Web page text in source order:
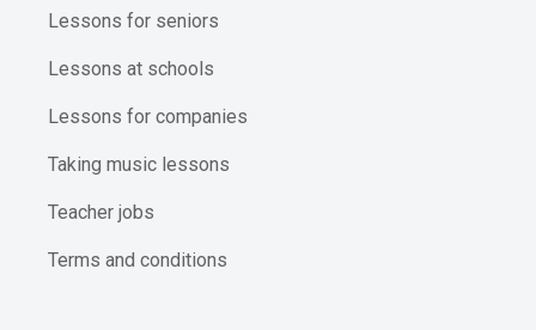
Lessons for seniors
Lessons at schools
Lessons for companies
Taking music lessons
Teacher jobs
Terms and conditions